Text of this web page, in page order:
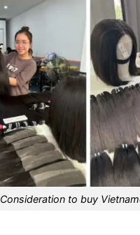
Consideration to buy